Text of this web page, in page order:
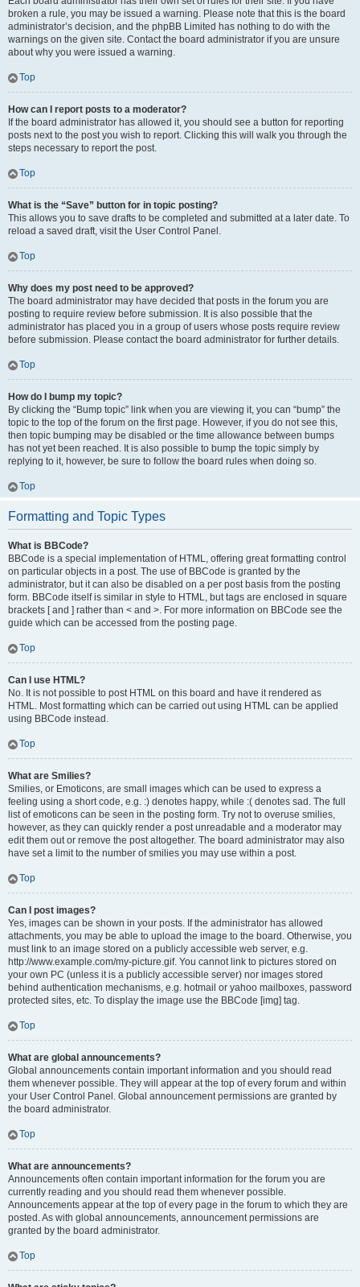
broken a rule, you may be issued a warning. Please note that this is the board
administrator’s decision, and the phpBB Limited has nothing to do with the
warnings on the given site. Contact the board administrator if you are unsure
about why you were issued a warning.
Top
How can I report posts to a moderator?
If the board administrator has allowed it, you should see a button for reporting
posts next to the post you wish to report. Clicking this will walk you through the
steps necessary to report the post.
Top
What is the “Save” button for in topic posting?
This allows you to save drafts to be completed and submitted at a later date. To
reload a saved draft, visit the User Control Panel.
Top
Why does my post need to be approved?
The board administrator may have decided that posts in the forum you are
posting to require review before submission. It is also possible that the
administrator has placed you in a group of users whose posts require review
before submission. Please contact the board administrator for further details.
Top
How do I bump my topic?
By clicking the “Bump topic” link when you are viewing it, you can “bump” the
topic to the top of the forum on the first page. However, if you do not see this,
then topic bumping may be disabled or the time allowance between bumps
has not yet been reached. It is also possible to bump the topic simply by
replying to it, however, be sure to follow the board rules when doing so.
Top
Formatting and Topic Types
What is BBCode?
BBCode is a special implementation of HTML, offering great formatting control
on particular objects in a post. The use of BBCode is granted by the
administrator, but it can also be disabled on a per post basis from the posting
form. BBCode itself is similar in style to HTML, but tags are enclosed in square
brackets [ and ] rather than < and >. For more information on BBCode see the
guide which can be accessed from the posting page.
Top
Can I use HTML?
No. It is not possible to post HTML on this board and have it rendered as
HTML. Most formatting which can be carried out using HTML can be applied
using BBCode instead.
Top
What are Smilies?
Smilies, or Emoticons, are small images which can be used to express a
feeling using a short code, e.g. :) denotes happy, while :( denotes sad. The full
list of emoticons can be seen in the posting form. Try not to overuse smilies,
however, as they can quickly render a post unreadable and a moderator may
edit them out or remove the post altogether. The board administrator may also
have set a limit to the number of smilies you may use within a post.
Top
Can I post images?
Yes, images can be shown in your posts. If the administrator has allowed
attachments, you may be able to upload the image to the board. Otherwise, you
must link to an image stored on a publicly accessible web server, e.g.
http://www.example.com/my-picture.gif. You cannot link to pictures stored on
your own PC (unless it is a publicly accessible server) nor images stored
behind authentication mechanisms, e.g. hotmail or yahoo mailboxes, password
protected sites, etc. To display the image use the BBCode [img] tag.
Top
What are global announcements?
Global announcements contain important information and you should read
them whenever possible. They will appear at the top of every forum and within
your User Control Panel. Global announcement permissions are granted by
the board administrator.
Top
What are announcements?
Announcements often contain important information for the forum you are
currently reading and you should read them whenever possible.
Announcements appear at the top of every page in the forum to which they are
posted. As with global announcements, announcement permissions are
granted by the board administrator.
Top